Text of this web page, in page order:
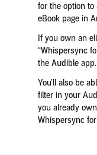
for the option to
eBook page in
If you own an
“Whispersync
the Audible app.
You’ll also be
filter in your
you already
Whispersync